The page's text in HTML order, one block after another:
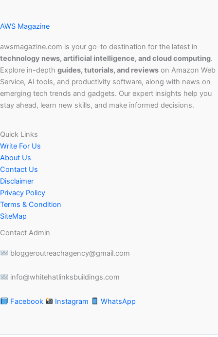
AWS Magazine
awsmagazine.com is your go-to destination for the latest in
technology news, artificial intelligence, and cloud computing.
Explore in-depth guides, tutorials, and reviews on Amazon Web
Service, AI tools, and productivity software, along with news on
emerging tech trends and gadgets. Our expert insights help you
stay ahead, learn new skills, and make informed decisions.
Quick Links
Write For Us
About Us
Contact Us
Disclaimer
Privacy Policy
Terms & Condition
SiteMap
Contact Admin
bloggeroutreachagency@gmail.com
info@whitehatlinksbuildings.com
Facebook Instagram WhatsApp